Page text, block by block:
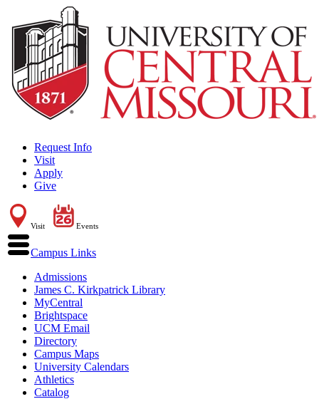
Request Info
Visit
Apply
Give
Visit Events
Campus Links
Admissions
James C. Kirkpatrick Library
MyCentral
Brightspace
UCM Email
Directory
Campus Maps
University Calendars
Athletics
Catalog